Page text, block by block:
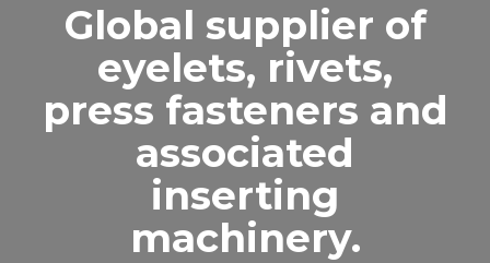
Global supplier of
eyelets, rivets,
press fasteners and
associated
inserting
machinery.